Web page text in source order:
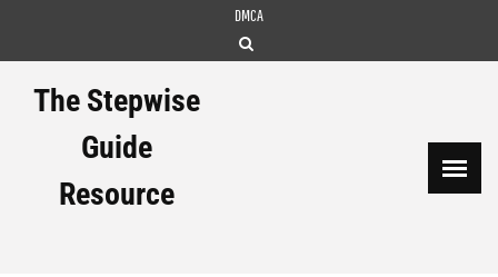
DMCA
The Stepwise
Guide
Resource